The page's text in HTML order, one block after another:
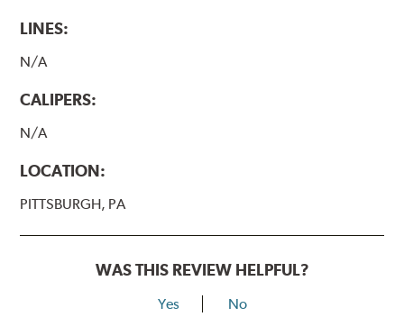
LINES:
N/A
CALIPERS:
N/A
LOCATION:
PITTSBURGH, PA
WAS THIS REVIEW HELPFUL?
Yes No